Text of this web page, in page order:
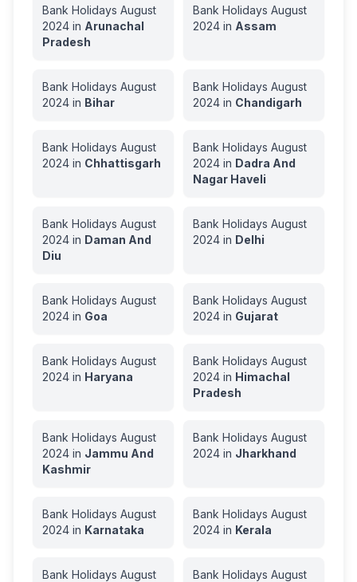
Bank Holidays August
2024 in Arunachal
Pradesh
Bank Holidays August
2024 in Assam
Bank Holidays August
2024 in Bihar
Bank Holidays August
2024 in Chandigarh
Bank Holidays August
2024 in Chhattisgarh
Bank Holidays August
2024 in Dadra And
Nagar Haveli
Bank Holidays August
2024 in Daman And
Diu
Bank Holidays August
2024 in Delhi
Bank Holidays August
2024 in Goa
Bank Holidays August
2024 in Gujarat
Bank Holidays August
2024 in Haryana
Bank Holidays August
2024 in Himachal
Pradesh
Bank Holidays August
2024 in Jammu And
Kashmir
Bank Holidays August
2024 in Jharkhand
Bank Holidays August
2024 in Karnataka
Bank Holidays August
2024 in Kerala
Bank Holidays August
Bank Holidays August